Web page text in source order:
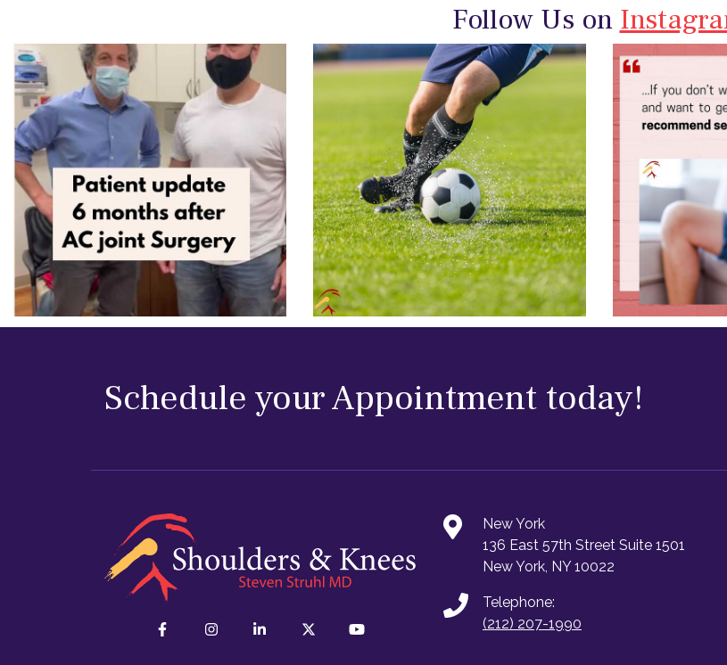
Follow Us on
Schedule your Appointment today!
New York
136 East 57th Street Suite 1501
New York, NY 10022
Telephone:
(212) 207-1990